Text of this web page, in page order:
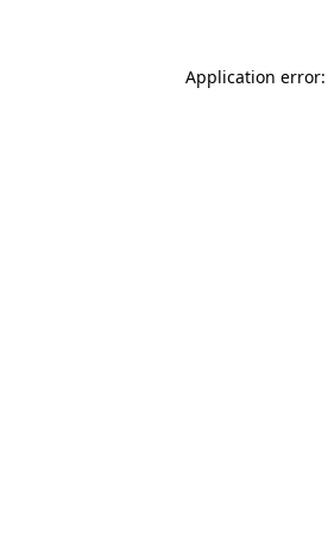
Application